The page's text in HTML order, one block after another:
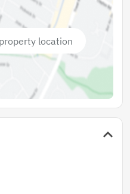
location